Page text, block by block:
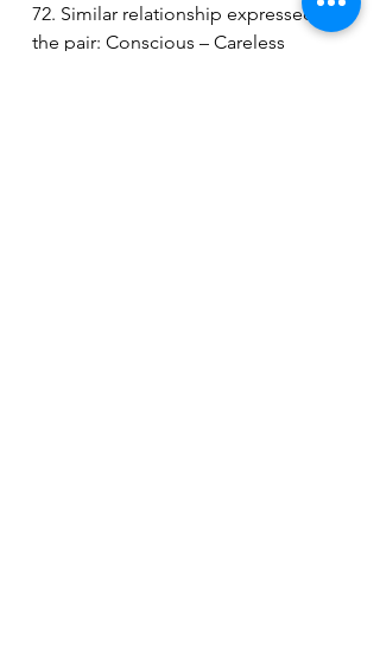
72. Similar relationship expressed in
the pair: Conscious – Careless